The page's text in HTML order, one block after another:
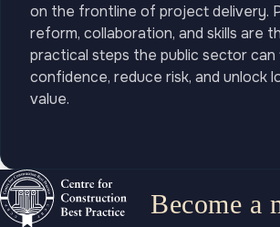
on the frontline of project delivery.
reform, collaboration, and skills are
practical steps the public sector can
confidence, reduce risk, and unlock
value.
Become a